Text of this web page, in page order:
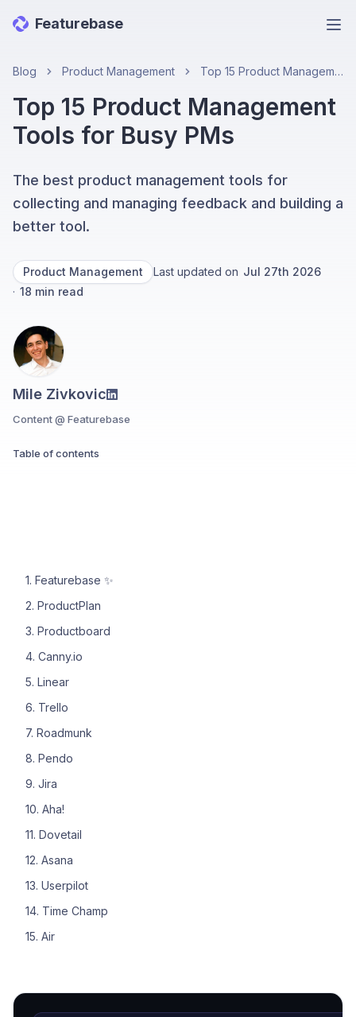
Featurebase
Blog Product Management Top 15 Product Management Tools for Busy PMs
Top 15 Product Management
Tools for Busy PMs
The best product management tools for
collecting and managing feedback and building a
better tool.
Product Management Last updated on Jul 27th 2026
· 18 min read
Mile Zivkovic
Content @ Featurebase
Table of contents
1. Featurebase ✨
2. ProductPlan
3. Productboard
4. Canny.io
5. Linear
6. Trello
7. Roadmunk
8. Pendo
9. Jira
10. Aha!
11. Dovetail
12. Asana
13. Userpilot
14. Time Champ
15. Air